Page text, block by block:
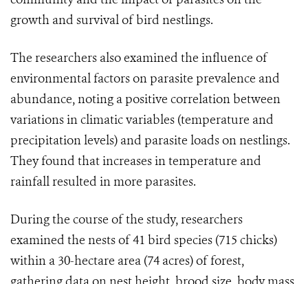
growth and survival of bird nestlings.
The researchers also examined the influence of
environmental factors on parasite prevalence and
abundance, noting a positive correlation between
variations in climatic variables (temperature and
precipitation levels) and parasite loads on nestlings.
They found that increases in temperature and
rainfall resulted in more parasites.
During the course of the study, researchers
examined the nests of 41 bird species (715 chicks)
within a 30-hectare area (74 acres) of forest,